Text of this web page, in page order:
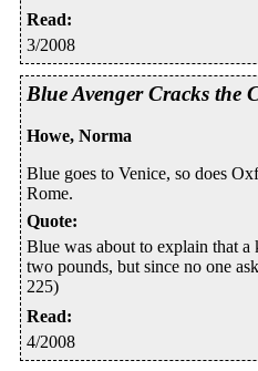
Read:
3/2008
Blue Avenger Cracks the
Howe, Norma
Blue goes to Venice, so does
Rome.
Quote:
Blue was about to explain that
two pounds, but since no one
225)
Read:
4/2008